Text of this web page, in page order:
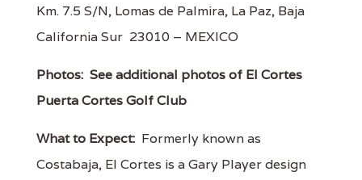
Km. 7.5 S/N, Lomas de Palmira, La Paz, Baja
California Sur 23010 – MEXICO
Photos: See additional photos of El Cortes
Puerta Cortes Golf Club
What to Expect: Formerly known as
Costabaja, El Cortes is a Gary Player design